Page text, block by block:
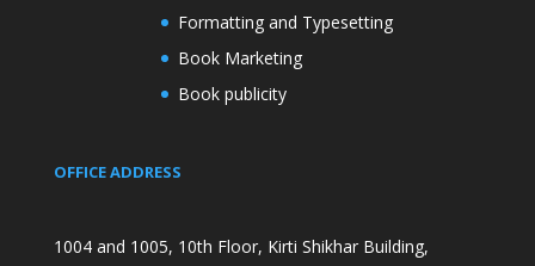
Formatting and Typesetting
Book Marketing
Book publicity
OFFICE ADDRESS
1004 and 1005, 10th Floor, Kirti Shikhar Building,